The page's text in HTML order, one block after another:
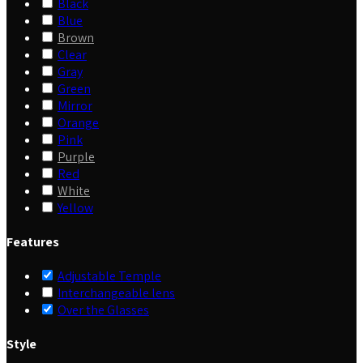
Blue
Brown
Clear
Gray
Green
Mirror
Orange
Pink
Purple
Red
White
Yellow
Features
Adjustable Temple
Interchangeable lens
Over the Glasses
Style